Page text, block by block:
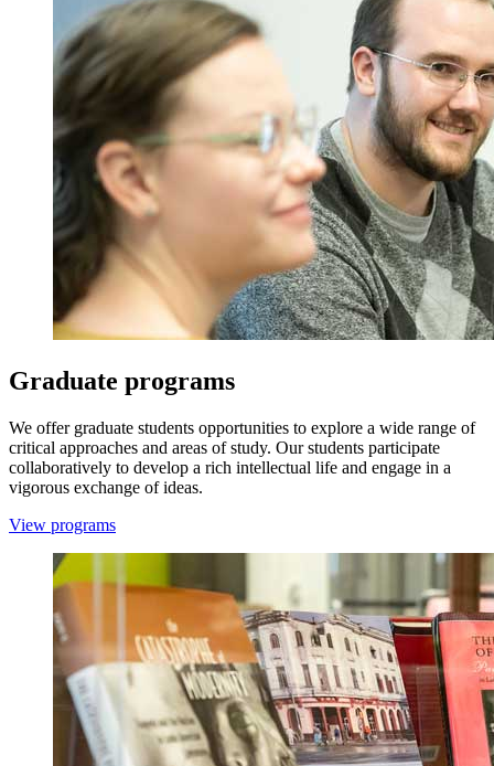
Graduate programs
We offer graduate students opportunities to explore a wide range of
critical approaches and areas of study. Our students participate
collaboratively to develop a rich intellectual life and engage in a
vigorous exchange of ideas.
View programs